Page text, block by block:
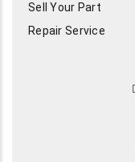
Sell Your Part
Repair Service